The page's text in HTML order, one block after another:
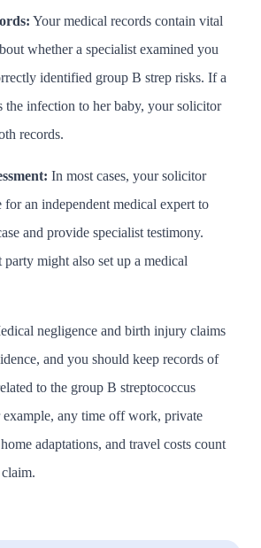
Your medical records contain vital
whether a specialist examined you
identified group B strep risks. If a
the infection to her baby, your solicitor
records.
In most cases, your solicitor
for an independent medical expert to
and provide specialist testimony.
might also set up a medical
negligence and birth injury claims
and you should keep records of
to the group B streptococcus
any time off work, private
adaptations, and travel costs count